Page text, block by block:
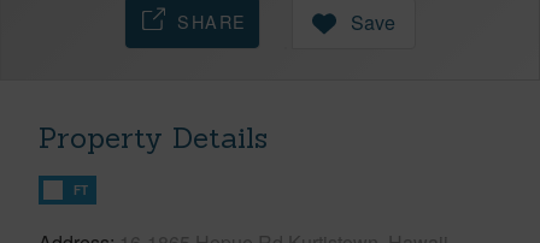
SHARE Save
Property Details
FT